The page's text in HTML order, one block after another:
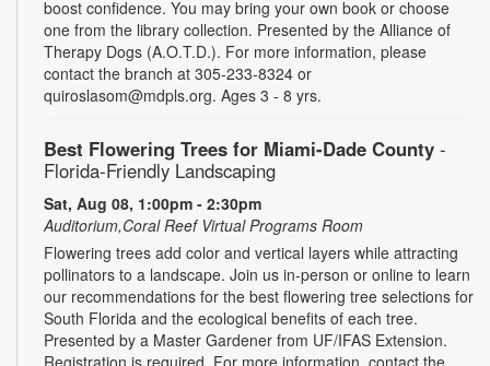
boost confidence. You may bring your own book or choose
one from the library collection. Presented by the Alliance of
Therapy Dogs (A.O.T.D.). For more information, please
contact the branch at 305-233-8324 or
quiroslasom@mdpls.org. Ages 3 - 8 yrs.
Best Flowering Trees for Miami-Dade County -
Florida-Friendly Landscaping
Sat, Aug 08, 1:00pm - 2:30pm
Auditorium,Coral Reef Virtual Programs Room
Flowering trees add color and vertical layers while attracting
pollinators to a landscape. Join us in-person or online to learn
our recommendations for the best flowering tree selections for
South Florida and the ecological benefits of each tree.
Presented by a Master Gardener from UF/IFAS Extension.